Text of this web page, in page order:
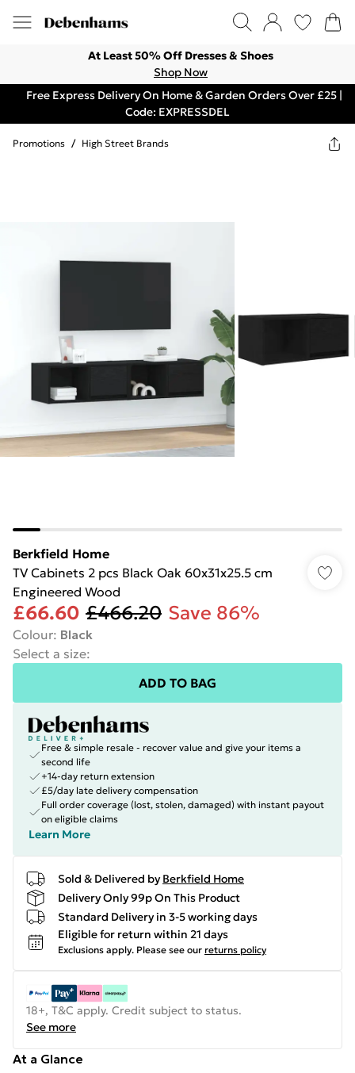
At Least 50% Off Dresses & Shoes
Shop Now
Free Express Delivery On Home & Garden Orders Over £25 |
Code: EXPRESSDEL
Promotions / High Street Brands
Berkfield Home
TV Cabinets 2 pcs Black Oak 60x31x25.5 cm
Engineered Wood
£66.60 £466.20 Save 86%
Colour: Black
Select a size:
ADD TO BAG
Free & simple resale - recover value and give your items a
second life
+14-day return extension
£5/day late delivery compensation
Full order coverage (lost, stolen, damaged) with instant payout
on eligible claims
Learn More
Sold & Delivered by Berkfield Home
Delivery Only 99p On This Product
Standard Delivery in 3-5 working days
Eligible for return within 21 days
Exclusions apply. Please see our returns policy
18+, T&C apply. Credit subject to status.
See more
At a Glance